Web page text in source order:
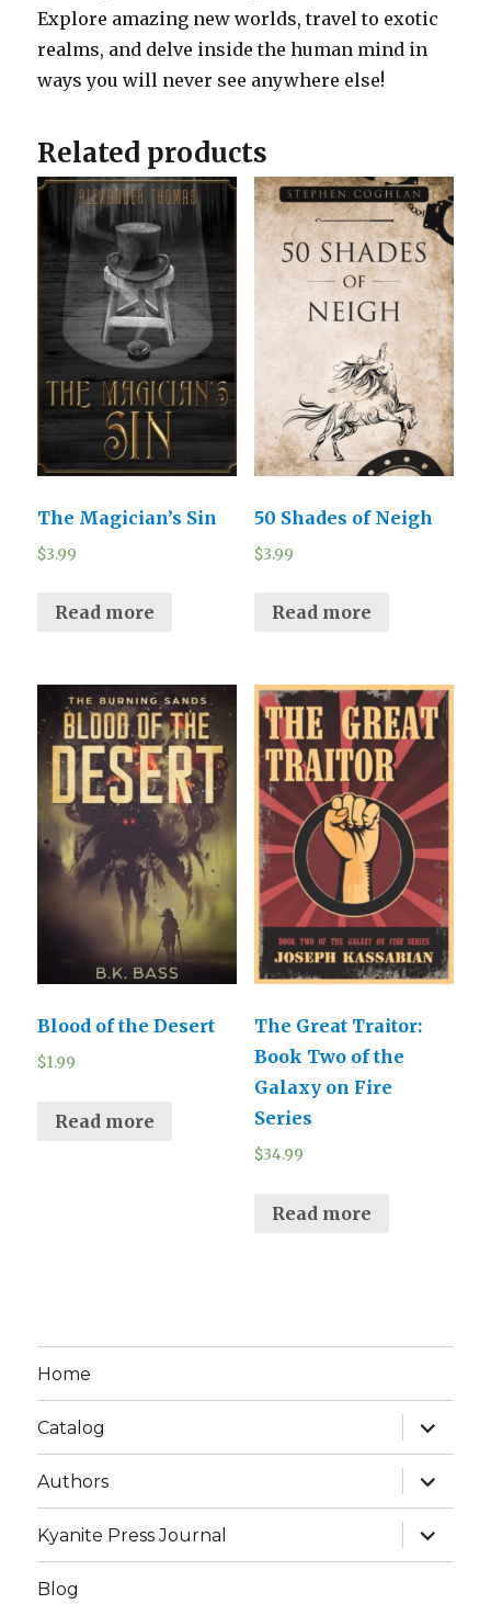
Explore amazing new worlds, travel to exotic
realms, and delve inside the human mind in
ways you will never see anywhere else!
Related products
The Magician’s Sin
$3.99
Read more
50 Shades of Neigh
$3.99
Read more
Blood of the Desert
$1.99
Read more
The Great Traitor:
Book Two of the
Galaxy on Fire
Series
$34.99
Read more
Home
Catalog
expand
child
menu
Authors
expand
child
menu
Kyanite Press Journal
expand
child
menu
Blog